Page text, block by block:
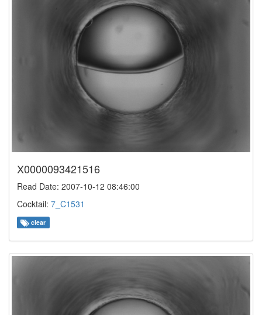
X0000093421516
Read Date: 2007-10-12 08:46:00
Cocktail: 7_C1531
clear